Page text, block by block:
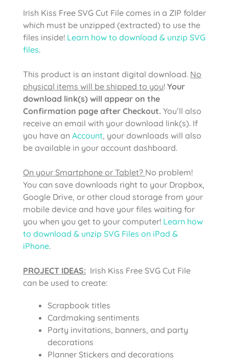
Irish Kiss Free SVG Cut File comes in a ZIP folder
which must be unzipped (extracted) to use the
files inside! Learn how to download & unzip SVG
files.
This product is an instant digital download. No
physical items will be shipped to you! Your
download link(s) will appear on the
Confirmation page after Checkout. You’ll also
receive an email with your download link(s). If
you have an Account, your downloads will also
be available in your account dashboard.
On your Smartphone or Tablet? No problem!
You can save downloads right to your Dropbox,
Google Drive, or other cloud storage from your
mobile device and have your files waiting for
you when you get to your computer! Learn how
to download & unzip SVG Files on iPad &
iPhone.
PROJECT IDEAS: Irish Kiss Free SVG Cut File
can be used to create:
Scrapbook titles
Cardmaking sentiments
Party invitations, banners, and party
decorations
Planner Stickers and decorations